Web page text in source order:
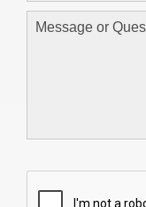
asd